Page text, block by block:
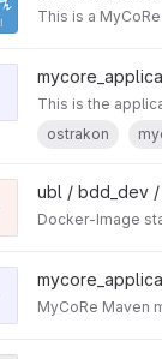
This is a
This is the
ostrakon
ubl / bdd_dev
Docker-Image
MyCoRe Maven